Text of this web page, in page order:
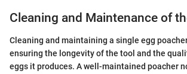
Cleaning and Maintenance of
Cleaning and maintaining a single egg
ensuring the longevity of the tool and the
eggs it produces. A well-maintained poacher